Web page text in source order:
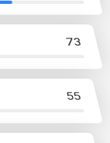
73
55